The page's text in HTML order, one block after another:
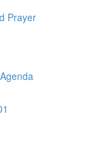
Prayer